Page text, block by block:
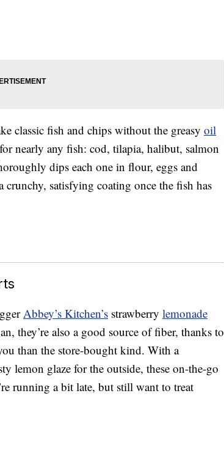
classic fish and chips without the greasy oil
nearly any fish: cod, tilapia, halibut, salmon
dips each one in flour, eggs and
satisfying coating once the fish has
Abbey’s Kitchen’s strawberry lemonade
they’re also a good source of fiber, thanks to
than the store-bought kind. With a
lemon glaze for the outside, these on-the-go
running a bit late, but still want to treat